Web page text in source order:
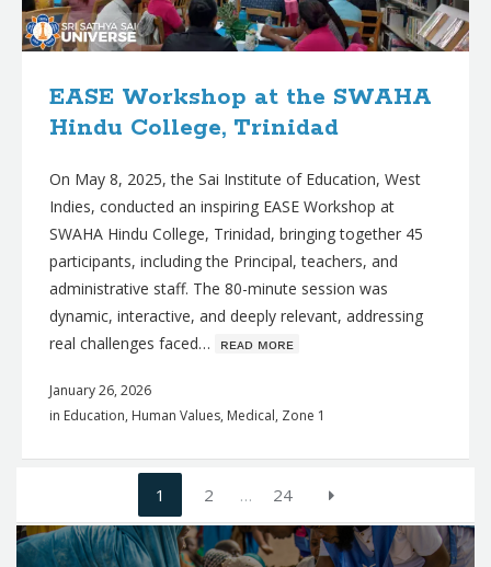
EASE Workshop at the SWAHA
Hindu College, Trinidad
On May 8, 2025, the Sai Institute of Education, West
Indies, conducted an inspiring EASE Workshop at
SWAHA Hindu College, Trinidad, bringing together 45
participants, including the Principal, teachers, and
administrative staff. The 80-minute session was
dynamic, interactive, and deeply relevant, addressing
real challenges faced… ʀᴇᴀᴅ ᴍᴏʀᴇ
January 26, 2026
in Education, Human Values, Medical, Zone 1
navigation
1 2 … 24
Q